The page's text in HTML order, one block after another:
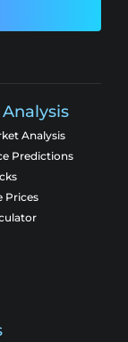
Analysis
Predictions
Prices